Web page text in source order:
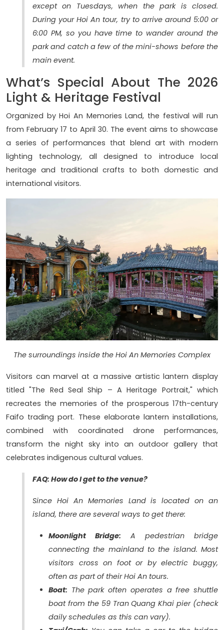
except on Tuesdays, when the park is closed.
During your Hoi An tour, try to arrive around 5:00 or
6:00 PM, so you have time to wander around the
park and catch a few of the mini-shows before the
main event.
What’s Special About The 2026
Light & Heritage Festival
Organized by Hoi An Memories Land, the festival will run
from February 17 to April 30. The event aims to showcase
a series of performances that blend art with modern
lighting technology, all designed to introduce local
heritage and traditional crafts to both domestic and
international visitors.
The surroundings inside the Hoi An Memories Complex
Visitors can marvel at a massive artistic lantern display
titled "The Red Seal Ship – A Heritage Portrait," which
recreates the memories of the prosperous 17th-century
Faifo trading port. These elaborate lantern installations,
combined with coordinated drone performances,
transform the night sky into an outdoor gallery that
celebrates indigenous cultural values.
FAQ: How do I get to the venue?
Since Hoi An Memories Land is located on an
island, there are several ways to get there:
Moonlight Bridge: A pedestrian bridge
connecting the mainland to the island. Most
visitors cross on foot or by electric buggy,
often as part of their Hoi An tours.
Boat: The park often operates a free shuttle
boat from the 59 Tran Quang Khai pier (check
daily schedules as this can vary).